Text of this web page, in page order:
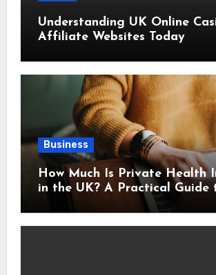
Understanding UK Online
Affiliate Websites Today
Business
How Much Is Private Health
in the UK? A Practical Guide
Monthly Costs